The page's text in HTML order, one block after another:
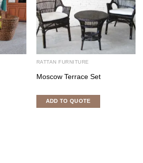
RATTAN FURNITURE
Moscow Terrace Set
ADD TO QUOTE